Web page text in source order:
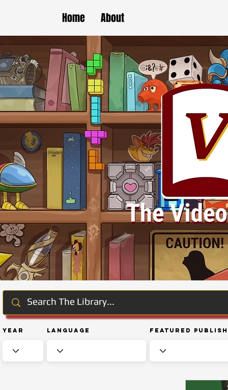
Home About
Year Language Featured